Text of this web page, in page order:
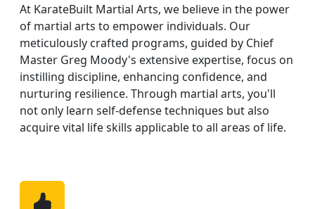
At KarateBuilt Martial Arts, we believe in the power
of martial arts to empower individuals. Our
meticulously crafted programs, guided by Chief
Master Greg Moody's extensive expertise, focus on
instilling discipline, enhancing confidence, and
nurturing resilience. Through martial arts, you'll
not only learn self-defense techniques but also
acquire vital life skills applicable to all areas of life.